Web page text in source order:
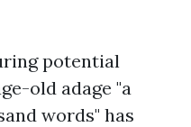
potential
old adage "a
words" has